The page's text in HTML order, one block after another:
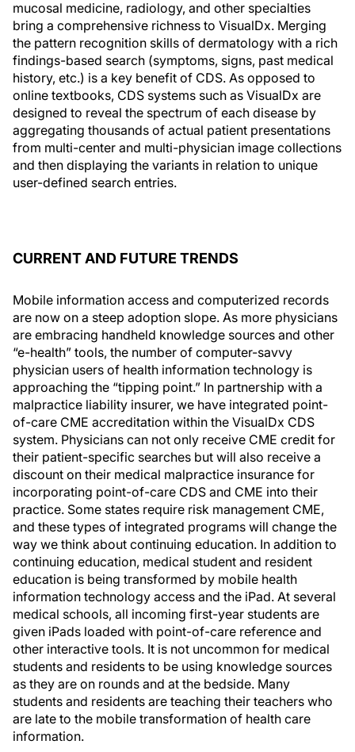
mucosal medicine, radiology, and other specialties
bring a comprehensive richness to VisualDx. Merging
the pattern recognition skills of dermatology with a rich
findings-based search (symptoms, signs, past medical
history, etc.) is a key benefit of CDS. As opposed to
online textbooks, CDS systems such as VisualDx are
designed to reveal the spectrum of each disease by
aggregating thousands of actual patient presentations
from multi-center and multi-physician image collections
and then displaying the variants in relation to unique
user-defined search entries.
CURRENT AND FUTURE TRENDS
Mobile information access and computerized records
are now on a steep adoption slope. As more physicians
are embracing handheld knowledge sources and other
“e-health” tools, the number of computer-savvy
physician users of health information technology is
approaching the “tipping point.” In partnership with a
malpractice liability insurer, we have integrated point-
of-care CME accreditation within the VisualDx CDS
system. Physicians can not only receive CME credit for
their patient-specific searches but will also receive a
discount on their medical malpractice insurance for
incorporating point-of-care CDS and CME into their
practice. Some states require risk management CME,
and these types of integrated programs will change the
way we think about continuing education. In addition to
continuing education, medical student and resident
education is being transformed by mobile health
information technology access and the iPad. At several
medical schools, all incoming first-year students are
given iPads loaded with point-of-care reference and
other interactive tools. It is not uncommon for medical
students and residents to be using knowledge sources
as they are on rounds and at the bedside. Many
students and residents are teaching their teachers who
are late to the mobile transformation of health care
information.